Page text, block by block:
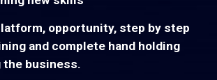
opportunity, step by step
and complete hand holding
the business.